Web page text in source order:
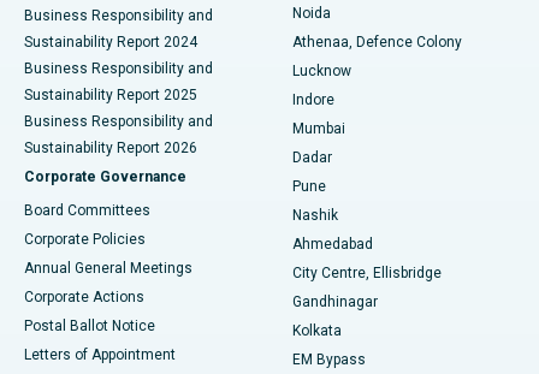
Best Hospital in Seshadripuram, Bangalore
Best Hospital in Waltair Main Road, Visakhapatnam
Best Hospital in Subhash Nagar Road, Karimnagar
Best Hospital in Managari, Karaikudi
Best Hospital in Arepally, Warangal
Best Hospital in Arera Colony, Bhopal
Best Hospital in Jayanagar, Bangalore
Best Hospital in KK Nagar, Madurai
Business Responsibility and
Sustainability Report 2024
Business Responsibility and
Sustainability Report 2025
Business Responsibility and
Sustainability Report 2026
Corporate Governance
Board Committees
Corporate Policies
Annual General Meetings
Corporate Actions
Postal Ballot Notice
Letters of Appointment
Noida
Athenaa, Defence Colony
Lucknow
Indore
Mumbai
Dadar
Pune
Nashik
Ahmedabad
City Centre, Ellisbridge
Gandhinagar
Kolkata
EM Bypass